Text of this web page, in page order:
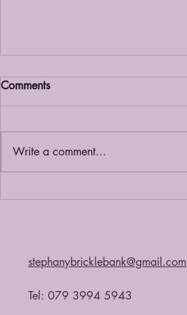
Grief Café
Comments
Write a comment...
stephanybricklebank@gmail.com
Tel: 079 3994 5943​